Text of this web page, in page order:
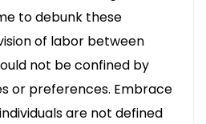
to debunk these
of labor between
not be confined by
or preferences. Embrace
are not defined